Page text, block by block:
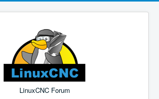
LinuxCNC Forum